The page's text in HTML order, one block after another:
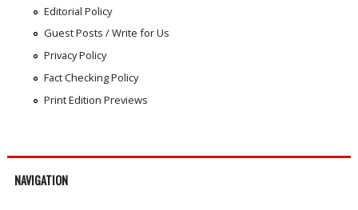
Editorial Policy
Guest Posts / Write for Us
Privacy Policy
Fact Checking Policy
Print Edition Previews
NAVIGATION